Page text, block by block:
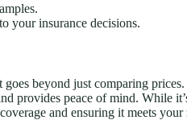
your insurance decisions.
beyond just comparing
provides peace of mind. While
and ensuring it meets your